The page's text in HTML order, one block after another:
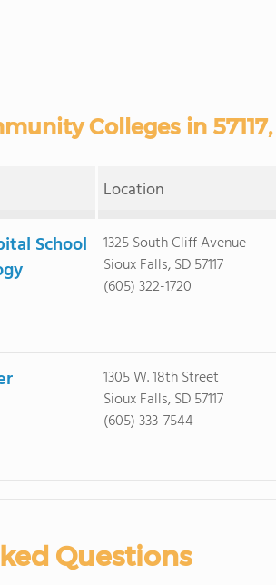
Colleges in
Location
School
1325 South Cliff Avenue
Sioux Falls, SD 57117
(605) 322-1720
1305 W. 18th Street
Sioux Falls, SD 57117
(605) 333-7544
Questions